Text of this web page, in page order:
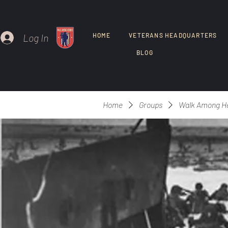
Log In HOME VETERANS HEADQUARTERS
BLOG
Home Groups Walk Among